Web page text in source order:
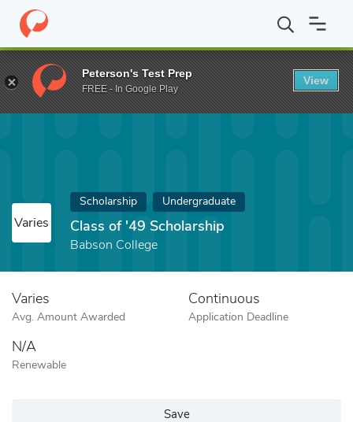
Home Fund Class of '49 Scholarship
Varies
Scholarship Undergraduate
Class of '49 Scholarship
Babson College
Varies
Avg. Amount Awarded
Continuous
Application Deadline
N/A
Renewable
Save
Peterson's Test Prep
FREE - In Google Play
View